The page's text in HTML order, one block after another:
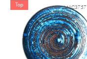
Top MIJC3757